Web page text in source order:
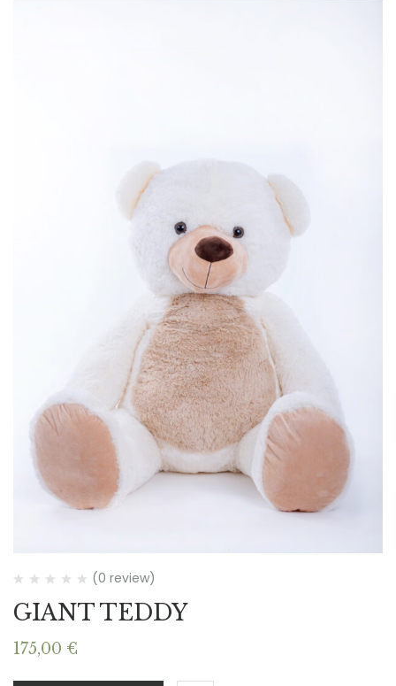
(0 review)
GIANT TEDDY
175,00 €